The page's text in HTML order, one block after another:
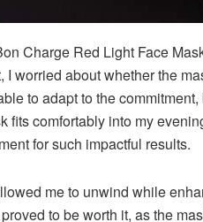
Charge Red Light Face
worried about whether the
to adapt to the
fits comfortably into my
for such impactful results.
me to unwind while
to be worth it, as the